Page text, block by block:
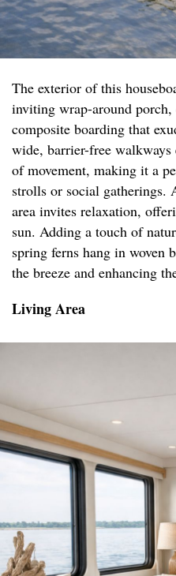
The exterior of this
inviting wrap-around
composite boarding that
wide, barrier-free walkways
of movement, making it a
strolls or social gatherings.
area invites relaxation,
sun. Adding a touch of
spring ferns hang in woven
the breeze and enhancing
Living Area